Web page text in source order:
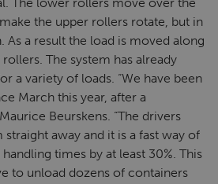
the upper rollers rotate, but in
a result the load is moved along
The system has already
a variety of loads. “We have been
March this year, after a
Beurskens. “The drivers
away and it is a fast way of
times by at least 30%. This
to unload dozens of containers